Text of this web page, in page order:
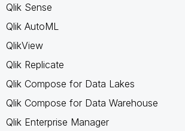
Qlik Sense
Qlik AutoML
QlikView
Qlik Replicate
Qlik Compose for Data Lakes
Qlik Compose for Data Warehouse
Qlik Enterprise Manager